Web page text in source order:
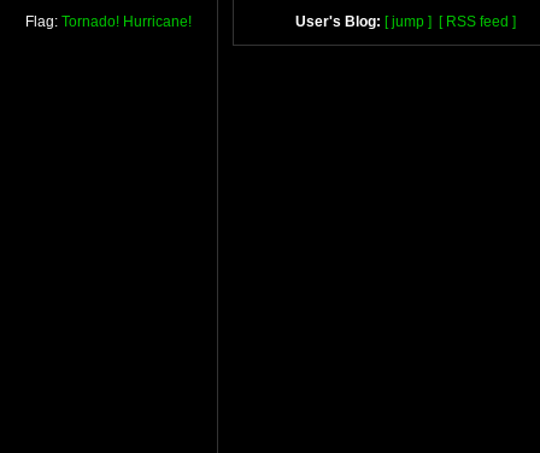
Flag: Tornado! Hurricane!
User's Blog: [ jump ] [ RSS feed ]